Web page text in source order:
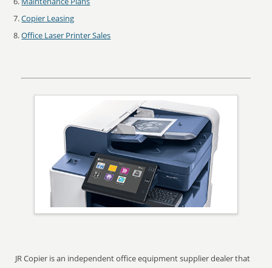
Copier Leasing
Office Laser Printer Sales
JR Copier is an independent office equipment supplier dealer that